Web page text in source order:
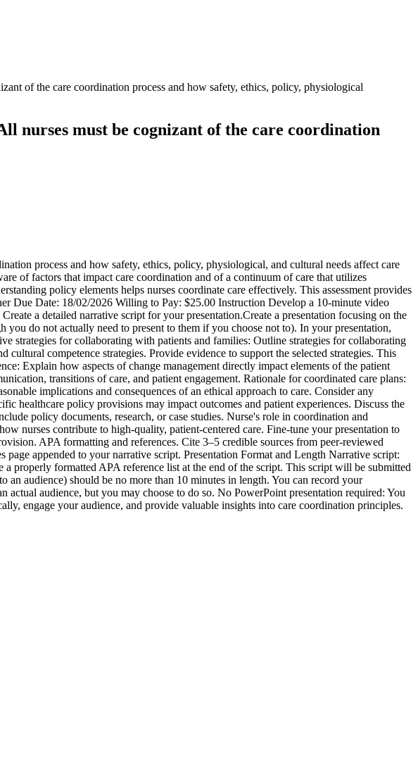
of the care coordination process and how safety, ethics, policy, physiological
nurses must be cognizant of the care coordination
process and how safety, ethics, policy, physiological, and cultural needs affect care
of factors that impact care coordination and of a continuum of care that utilizes
policy elements helps nurses coordinate care effectively. This assessment provides
Due Date: 18/02/2026 Willing to Pay: $25.00 Instruction Develop a 10-minute video
a detailed narrative script for your presentation.Create a presentation focusing on the
do not actually need to present to them if you choose not to). In your presentation,
strategies for collaborating with patients and families: Outline strategies for collaborating
competence strategies. Provide evidence to support the selected strategies. This
Explain how aspects of change management directly impact elements of the patient
transitions of care, and patient engagement. Rationale for coordinated care plans:
implications and consequences of an ethical approach to care. Consider any
healthcare policy provisions may impact outcomes and patient experiences. Discuss the
policy documents, research, or case studies. Nurse's role in coordination and
nurses contribute to high-quality, patient-centered care. Fine-tune your presentation to
APA formatting and references. Cite 3–5 credible sources from peer-reviewed
appended to your narrative script. Presentation Format and Length Narrative script:
properly formatted APA reference list at the end of the script. This script will be submitted
audience) should be no more than 10 minutes in length. You can record your
audience, but you may choose to do so. No PowerPoint presentation required: You
engage your audience, and provide valuable insights into care coordination principles.